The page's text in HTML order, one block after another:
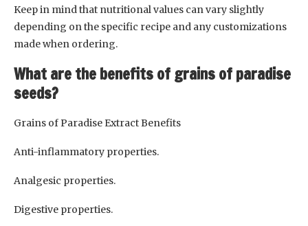
Keep in mind that nutritional values can vary slightly
depending on the specific recipe and any customizations
made when ordering.
What are the benefits of grains of paradise
seeds?
Grains of Paradise Extract Benefits
Anti-inflammatory properties.
Analgesic properties.
Digestive properties.